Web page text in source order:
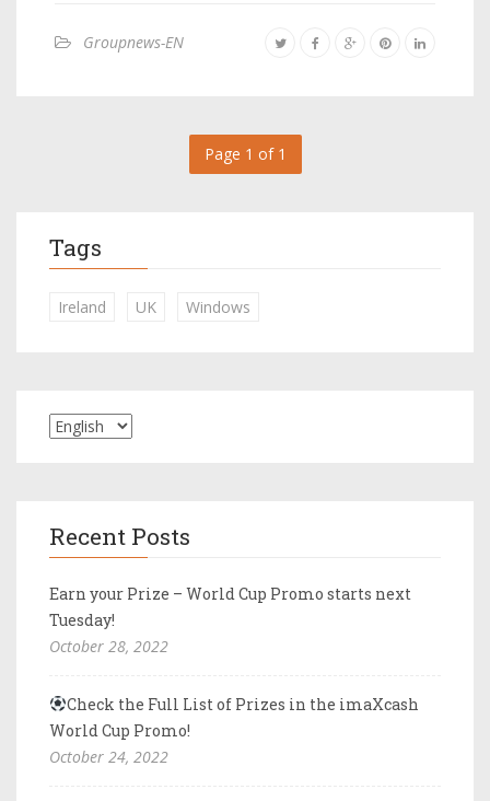
Groupnews-EN
Page 1 of 1
Tags
Ireland UK Windows
Recent Posts
Earn your Prize – World Cup Promo starts next
Tuesday!
October 28, 2022
Check the Full List of Prizes in the imaXcash
World Cup Promo!
October 24, 2022